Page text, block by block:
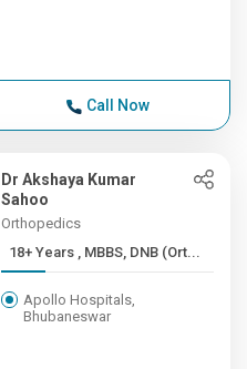
Call Now
Dr Akshaya Kumar
Sahoo
Orthopedics
18+ Years , MBBS, DNB (Ort...
Apollo Hospitals,
Bhubaneswar